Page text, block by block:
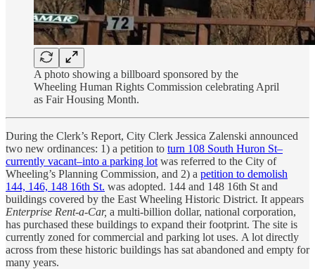
A photo showing a billboard sponsored by the
Wheeling Human Rights Commission celebrating April
as Fair Housing Month.
During the Clerk’s Report, City Clerk Jessica Zalenski announced
two new ordinances: 1) a petition to turn 108 South Huron St–
currently vacant–into a parking lot was referred to the City of
Wheeling’s Planning Commission, and 2) a petition to demolish
144, 146, 148 16th St. was adopted. 144 and 148 16th St and
buildings covered by the East Wheeling Historic District. It appears
Enterprise Rent-a-Car, a multi-billion dollar, national corporation,
has purchased these buildings to expand their footprint. The site is
currently zoned for commercial and parking lot uses. A lot directly
across from these historic buildings has sat abandoned and empty for
many years.